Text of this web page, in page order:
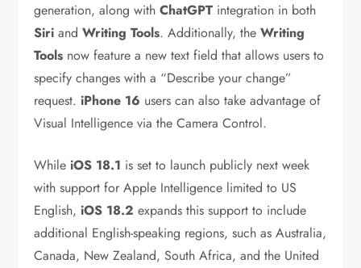
generation, along withChatGPT integration in both
Siri andWriting Tools. Additionally, theWriting
Tools now feature a new text field that allows users to
specify changes with a “Describe your change”
request. iPhone 16 users can also take advantage of
Visual Intelligence via the Camera Control.
While iOS 18.1 is set to launch publicly next week
with support for Apple Intelligence limited to US
English, iOS 18.2 expands this support to include
additional English-speaking regions, such as Australia,
Canada, New Zealand, South Africa, and the United